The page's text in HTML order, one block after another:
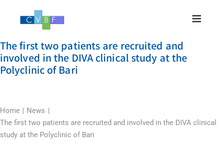
The first two patients are recruited and
involved in the DIVA clinical study at the
Polyclinic of Bari
Home
News
The first two patients are recruited and involved in the DIVA clinical
study at the Polyclinic of Bari